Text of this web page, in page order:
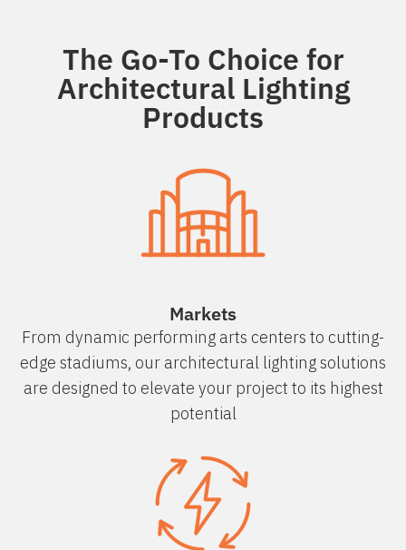
The Go-To Choice for
Architectural Lighting
Products
Markets
From dynamic performing arts centers to cutting-
edge stadiums, our architectural lighting solutions
are designed to elevate your project to its highest
potential